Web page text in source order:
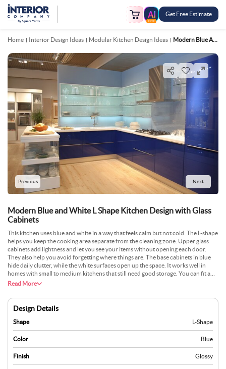
FREE
Get Free Estimate
Home Interior Design Ideas Modular Kitchen Design Ideas Modern Blue And White L Shape Kitchen Design With Glass Cabinets
Previous Next
Modern Blue and White L Shape Kitchen Design with Glass
Cabinets
This kitchen uses blue and white in a way that feels calm but not cold. The L-shape
helps you keep the cooking area separate from the cleaning zone. Upper glass
cabinets add lightness and let you see your items without opening each door.
They also help you avoid forgetting where things are. The base cabinets in blue
hide daily clutter, while the white surfaces open up the space. It works well in
homes with small to medium kitchens that still need good storage. You can fit a
hob on one side and keep a fridge at the far end. People who want some colour
still looks relaxed.
Read More
Design Details
Shape L-Shape
Color Blue
Finish Glossy